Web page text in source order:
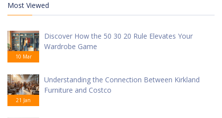
Most Viewed
10 Mar
Discover How the 50 30 20 Rule Elevates Your
Wardrobe Game
21 Jan
Understanding the Connection Between Kirkland
Furniture and Costco